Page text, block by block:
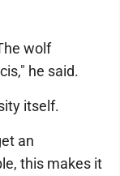
wolf
he said.
itself.
an
this makes it